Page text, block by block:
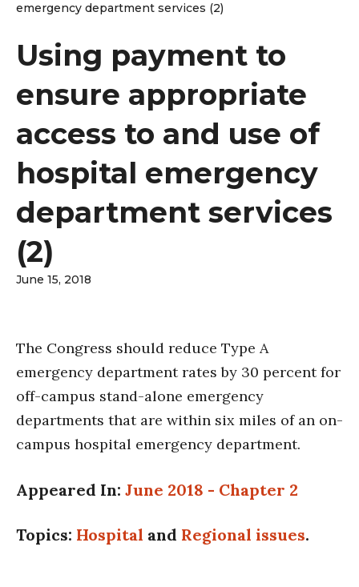
emergency department services (2)
Using payment to
ensure appropriate
access to and use of
hospital emergency
department services
(2)
June 15, 2018
The Congress should reduce Type A
emergency department rates by 30 percent for
off-campus stand-alone emergency
departments that are within six miles of an on-
campus hospital emergency department.
Appeared In: June 2018 - Chapter 2
Topics: Hospital and Regional issues.